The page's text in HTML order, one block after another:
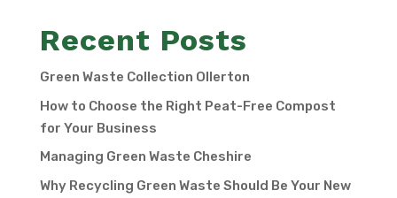
Recent Posts
Green Waste Collection Ollerton
How to Choose the Right Peat-Free Compost
for Your Business
Managing Green Waste Cheshire
Why Recycling Green Waste Should Be Your New